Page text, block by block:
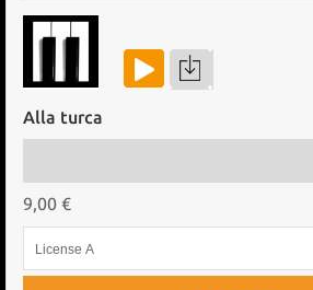
Alla turca
9,00 €
License A